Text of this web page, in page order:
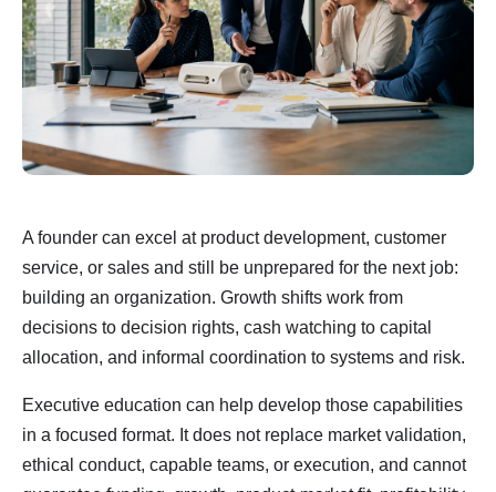
A founder can excel at product development, customer
service, or sales and still be unprepared for the next job:
building an organization. Growth shifts work from
decisions to decision rights, cash watching to capital
allocation, and informal coordination to systems and risk.
Executive education can help develop those capabilities
in a focused format. It does not replace market validation,
ethical conduct, capable teams, or execution, and cannot